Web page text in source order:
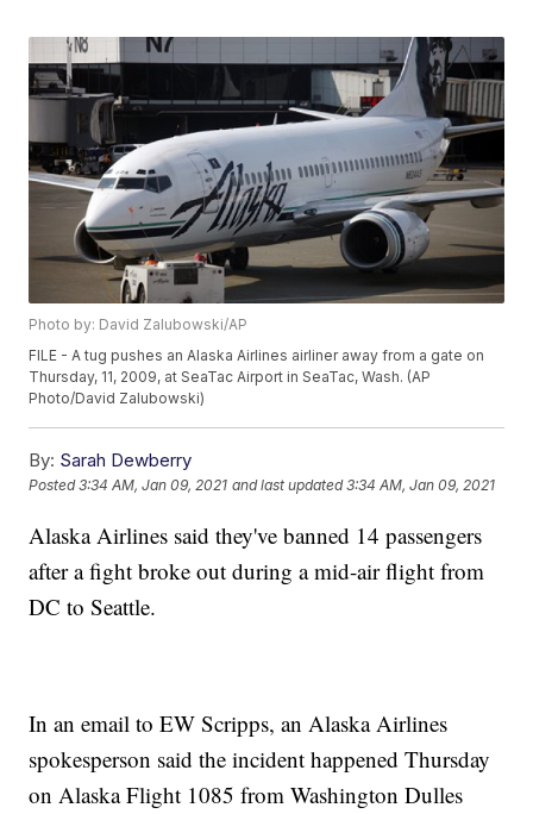
Photo by: David Zalubowski/AP
FILE - A tug pushes an Alaska Airlines airliner away from a gate on
Thursday, 11, 2009, at SeaTac Airport in SeaTac, Wash. (AP
Photo/David Zalubowski)
By: Sarah Dewberry
Posted3:34 AM, Jan 09, 2021 and last updated 3:34 AM, Jan 09, 2021
Alaska Airlines said they've banned 14 passengers
after a fight broke out during a mid-air flight from
DC to Seattle.
In an email to EW Scripps, an Alaska Airlines
spokesperson said the incident happened Thursday
on Alaska Flight 1085 from Washington Dulles